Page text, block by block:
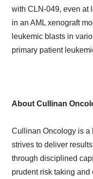
with CLN-049, even at
in an AML xenograft
leukemic blasts in
primary patient
About Cullinan
Cullinan Oncology is a
strives to deliver
through disciplined
prudent risk taking